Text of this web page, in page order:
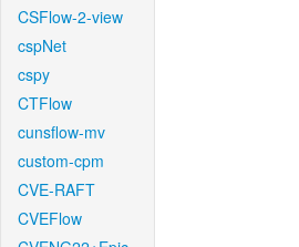
CSFlow-2-view
cspNet
cspy
CTFlow
cunsflow-mv
custom-cpm
CVE-RAFT
CVEFlow